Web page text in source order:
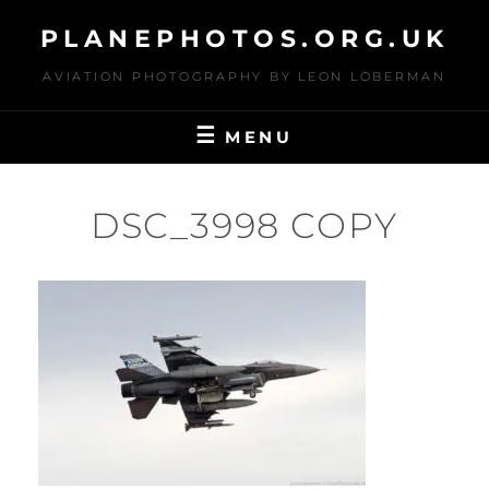
content
PLANEPHOTOS.ORG.UK
AVIATION PHOTOGRAPHY BY LEON LOBERMAN
MENU
DSC_3998 COPY